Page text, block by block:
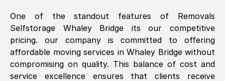
One of the standout features of Removals
Selfstorage Whaley Bridge its our competitive
pricing. our company is committed to offering
affordable moving services in Whaley Bridgewithout
compromising on quality. This balance of cost and
service excellence ensures that clients receive